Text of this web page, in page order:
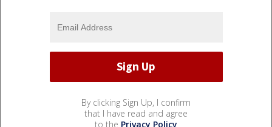
By clicking Sign Up, I confirm
that I have read and agree
to the Privacy Policy